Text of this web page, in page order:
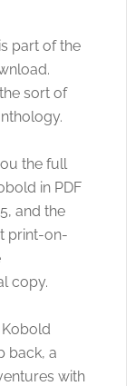
is part of the
sort of
the full
in PDF
and the
print-on-
copy.
back, a
with